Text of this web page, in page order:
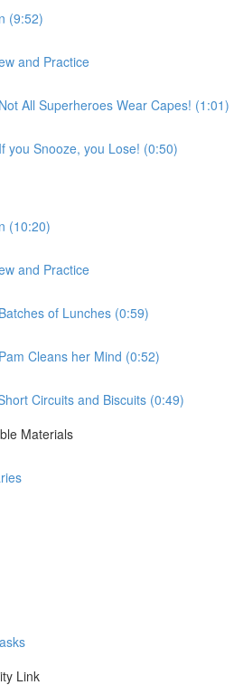
(9:52)
and Practice
All Superheroes Wear Capes! (1:01)
you Snooze, you Lose! (0:50)
(10:20)
and Practice
of Lunches (0:59)
Cleans her Mind (0:52)
Circuits and Biscuits (0:49)
Materials
Link